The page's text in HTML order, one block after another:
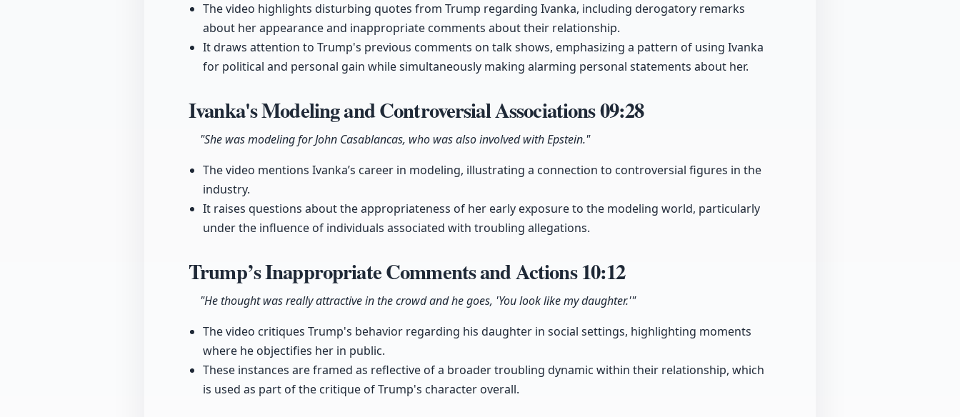
The video highlights disturbing quotes from Trump regarding Ivanka, including derogatory remarks
about her appearance and inappropriate comments about their relationship.
It draws attention to Trump's previous comments on talk shows, emphasizing a pattern of using Ivanka
for political and personal gain while simultaneously making alarming personal statements about her.
Ivanka's Modeling and Controversial Associations09:28
"She was modeling for John Casablancas, who was also involved with Epstein."
The video mentions Ivanka’s career in modeling, illustrating a connection to controversial figures in the
industry.
It raises questions about the appropriateness of her early exposure to the modeling world, particularly
under the influence of individuals associated with troubling allegations.
Trump’s Inappropriate Comments and Actions10:12
"He thought was really attractive in the crowd and he goes, 'You look like my daughter.'"
The video critiques Trump's behavior regarding his daughter in social settings, highlighting moments
where he objectifies her in public.
These instances are framed as reflective of a broader troubling dynamic within their relationship, which
is used as part of the critique of Trump's character overall.